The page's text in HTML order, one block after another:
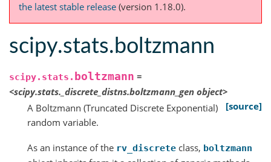
the latest stable release (version 1.18.0).
scipy.stats.boltzmann
scipy.stats. boltzmann =
<scipy.stats._discrete_distns.boltzmann_gen object>
[source]
A Boltzmann (Truncated Discrete Exponential)
random variable.
As an instance of the rv_discrete class, boltzmann